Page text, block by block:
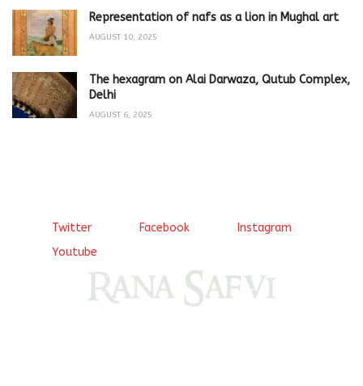
Representation of nafs as a lion in Mughal art
AUGUST 10, 2025
The hexagram on Alai Darwaza, Qutub Complex,
Delhi
AUGUST 6, 2025
Twitter Facebook
Instagram
Youtube